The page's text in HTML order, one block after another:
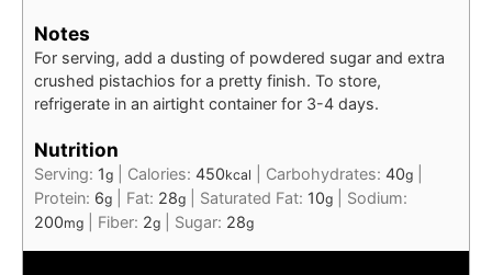
Notes
For serving, add a dusting of powdered sugar and extra
crushed pistachios for a pretty finish. To store,
refrigerate in an airtight container for 3-4 days.
Nutrition
Serving: 1g Calories: 450kcal Carbohydrates: 40g
Protein: 6g Fat: 28g Saturated Fat: 10g
Sodium:
200mg Fiber: 2g Sugar: 28g